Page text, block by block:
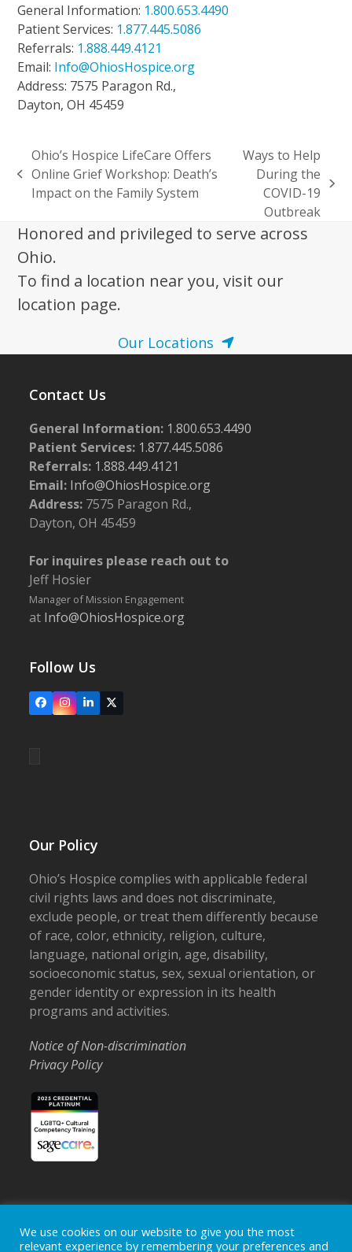
General Information: 1.800.653.4490
Patient Services: 1.877.445.5086
Referrals: 1.888.449.4121
Email: Info@OhiosHospice.org
Address: 7575 Paragon Rd.,
Dayton, OH 45459
previous
post:
Ohio’s Hospice LifeCare Offers
Online Grief Workshop: Death’s
Impact on the Family System
Ways to Help
During the
COVID-19
Outbreak
Honored and privileged to serve across
Ohio.
To find a location near you, visit our
location page.
Our Locations
Contact Us
General Information: 1.800.653.4490
Patient Services: 1.877.445.5086
Referrals: 1.888.449.4121
Email: Info@OhiosHospice.org
Address: 7575 Paragon Rd.,
Dayton, OH 45459
For inquires please reach out to
Jeff Hosier
Manager of Mission Engagement
at Info@OhiosHospice.org
Follow Us
FacebookInstagram
LinkedIn
X
Our Policy
Ohio’s Hospice complies with applicable federal
civil rights laws and does not discriminate,
exclude people, or treat them differently because
of race, color, ethnicity, religion, culture,
language, national origin, age, disability,
socioeconomic status, sex, sexual orientation, or
gender identity or expression in its health
programs and activities.
Notice of Non-discrimination
Privacy Policy
Home Locations Careers
Donate
Events
News
We use cookies on our website to give you the most
relevant experience by remembering your preferences and